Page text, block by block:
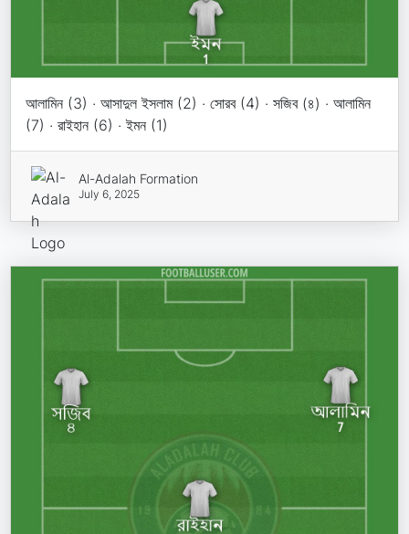
আলামিন (3) · আসাদুল ইসলাম (2) · সোরব (4) · সজিব (৪) · আলামিন
(7) · রাইহান (6) · ইমন (1)
Al-Adalah Formation
July 6, 2025